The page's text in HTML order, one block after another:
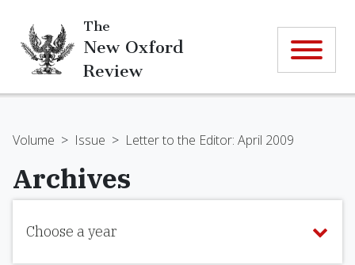
The
New Oxford
Review
Volume > Issue > Letter to the Editor: April 2009
Archives
Choose a year